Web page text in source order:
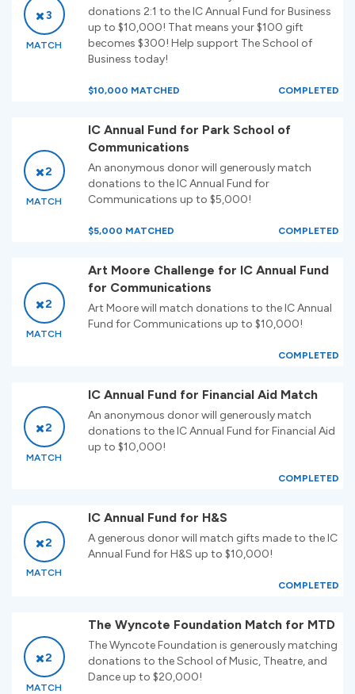
3
MATCH
donations 2:1 to the IC Annual Fund for Business
up to $10,000! That means your $100 gift
becomes $300! Help support The School of
Business today!
$10,000 MATCHED COMPLETED
2
MATCH
IC Annual Fund for Park School of
Communications
An anonymous donor will generously match
donations to the IC Annual Fund for
Communications up to $5,000!
$5,000 MATCHED COMPLETED
2
MATCH
Art Moore Challenge for IC Annual Fund
for Communications
Art Moore will match donations to the IC Annual
Fund for Communications up to $10,000!
COMPLETED
2
MATCH
IC Annual Fund for Financial Aid Match
An anonymous donor will generously match
donations to the IC Annual Fund for Financial Aid
up to $10,000!
COMPLETED
2
MATCH
IC Annual Fund for H&S
A generous donor will match gifts made to the IC
Annual Fund for H&S up to $10,000!
COMPLETED
2
MATCH
The Wyncote Foundation Match for MTD
The Wyncote Foundation is generously matching
donations to the School of Music, Theatre, and
Dance up to $20,000!